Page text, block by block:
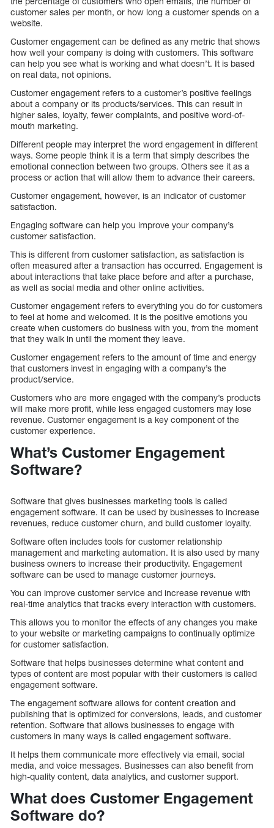
customer sales per month, or how long a customer spends on a
website.
Customer engagement can be defined as any metric that shows
how well your company is doing with customers. This software
can help you see what is working and what doesn’t. It is based
on real data, not opinions.
Customer engagement refers to a customer’s positive feelings
about a company or its products/services. This can result in
higher sales, loyalty, fewer complaints, and positive word-of-
mouth marketing.
Different people may interpret the word engagement in different
ways. Some people think it is a term that simply describes the
emotional connection between two groups. Others see it as a
process or action that will allow them to advance their careers.
Customer engagement, however, is an indicator of customer
satisfaction.
Engaging software can help you improve your company’s
customer satisfaction.
This is different from customer satisfaction, as satisfaction is
often measured after a transaction has occurred. Engagement is
about interactions that take place before and after a purchase,
as well as social media and other online activities.
Customer engagement refers to everything you do for customers
to feel at home and welcomed. It is the positive emotions you
create when customers do business with you, from the moment
that they walk in until the moment they leave.
Customer engagement refers to the amount of time and energy
that customers invest in engaging with a company’s the
product/service.
Customers who are more engaged with the company’s products
will make more profit, while less engaged customers may lose
revenue. Customer engagement is a key component of the
customer experience.
What’s Customer Engagement
Software?
Software that gives businesses marketing tools is called
engagement software. It can be used by businesses to increase
revenues, reduce customer churn, and build customer loyalty.
Software often includes tools for customer relationship
management and marketing automation. It is also used by many
business owners to increase their productivity. Engagement
software can be used to manage customer journeys.
You can improve customer service and increase revenue with
real-time analytics that tracks every interaction with customers.
This allows you to monitor the effects of any changes you make
to your website or marketing campaigns to continually optimize
for customer satisfaction.
Software that helps businesses determine what content and
types of content are most popular with their customers is called
engagement software.
The engagement software allows for content creation and
publishing that is optimized for conversions, leads, and customer
retention. Software that allows businesses to engage with
customers in many ways is called engagement software.
It helps them communicate more effectively via email, social
media, and voice messages. Businesses can also benefit from
high-quality content, data analytics, and customer support.
What does Customer Engagement
Software do?